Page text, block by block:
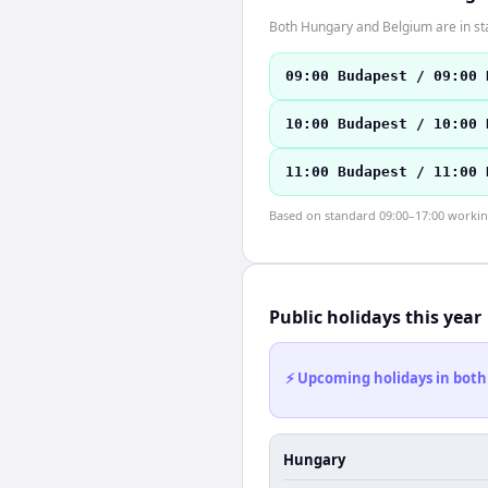
Both Hungary and Belgium are in
09:00 Budapest / 09:00
10:00 Budapest / 10:00
11:00 Budapest / 11:00
Based on standard 09:00–17:00
Public holidays this year
⚡ Upcoming holidays in
Hungary